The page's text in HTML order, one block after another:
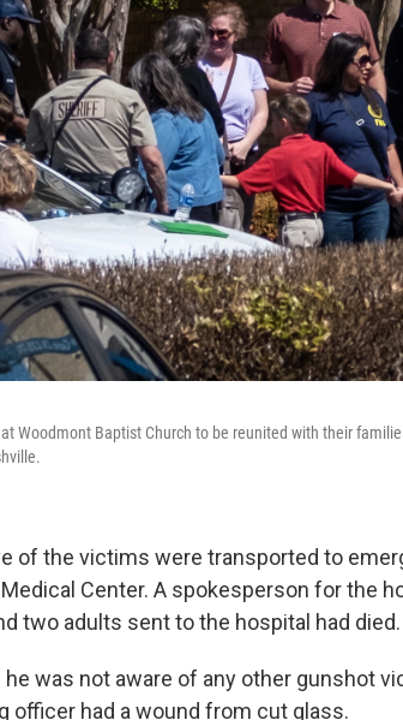
Woodmont Baptist Church to be reunited with their
of the victims were transported to
Center. A spokesperson for the
two adults sent to the hospital had died.
he was not aware of any other gunshot
officer had a wound from cut glass.